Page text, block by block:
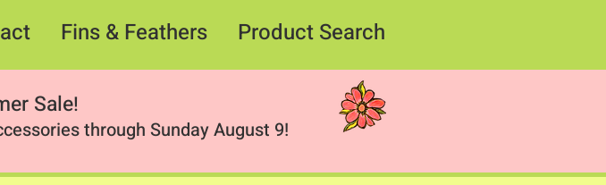
Fins & Feathers Product Search
Sale!
through Sunday August 9!